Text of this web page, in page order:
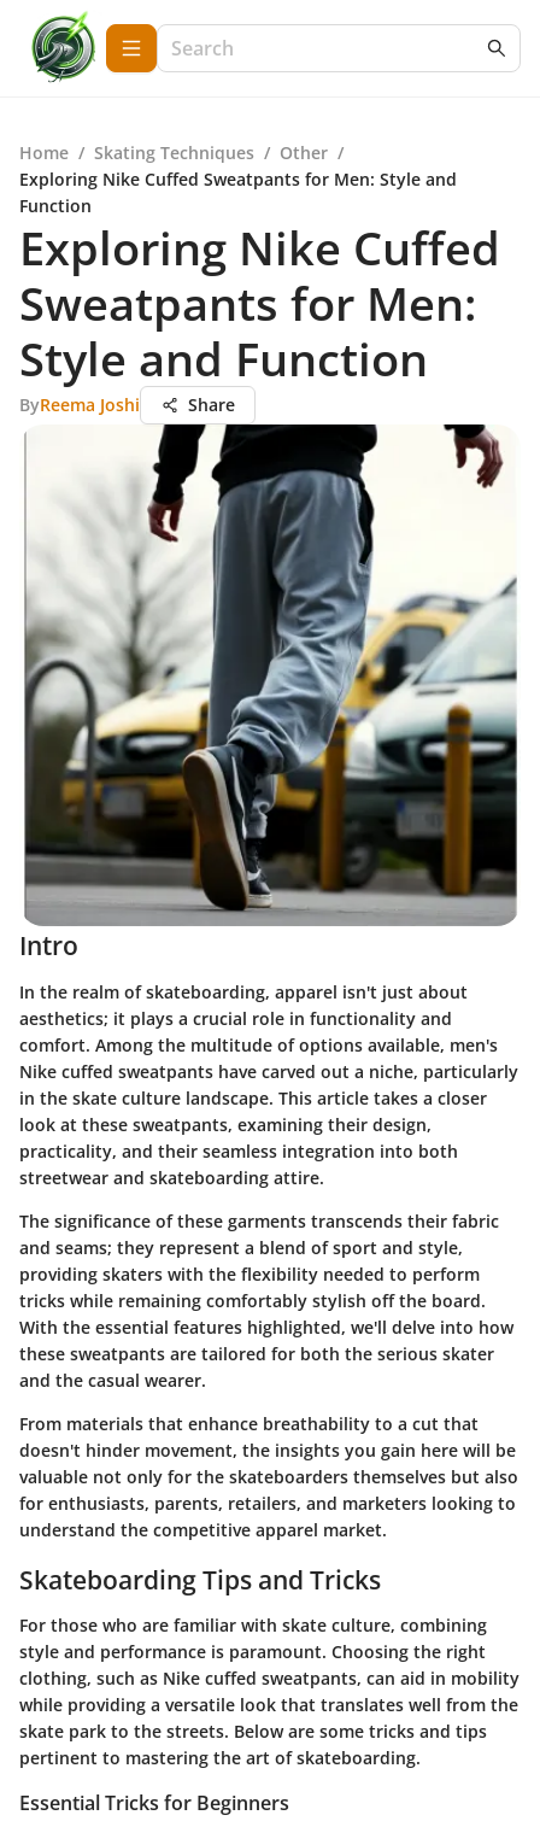
Home / Skating Techniques / Other /
Exploring Nike Cuffed Sweatpants for Men: Style and
Function
Exploring Nike Cuffed
Sweatpants for Men:
Style and Function
ByReema Joshi Share
Intro
In the realm of skateboarding, apparel isn't just about
aesthetics; it plays a crucial role in functionality and
comfort. Among the multitude of options available, men's
Nike cuffed sweatpants have carved out a niche, particularly
in the skate culture landscape. This article takes a closer
look at these sweatpants, examining their design,
practicality, and their seamless integration into both
streetwear and skateboarding attire.
The significance of these garments transcends their fabric
and seams; they represent a blend of sport and style,
providing skaters with the flexibility needed to perform
tricks while remaining comfortably stylish off the board.
With the essential features highlighted, we'll delve into how
these sweatpants are tailored for both the serious skater
and the casual wearer.
From materials that enhance breathability to a cut that
doesn't hinder movement, the insights you gain here will be
valuable not only for the skateboarders themselves but also
for enthusiasts, parents, retailers, and marketers looking to
understand the competitive apparel market.
Skateboarding Tips and Tricks
For those who are familiar with skate culture, combining
style and performance is paramount. Choosing the right
clothing, such as Nike cuffed sweatpants, can aid in mobility
while providing a versatile look that translates well from the
skate park to the streets. Below are some tricks and tips
pertinent to mastering the art of skateboarding.
Essential Tricks for Beginners